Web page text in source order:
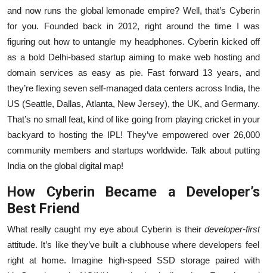
Education
and now runs the global lemonade empire? Well, that’s Cyberin
for you. Founded back in 2012, right around the time I was
figuring out how to untangle my headphones. Cyberin kicked off
as a bold Delhi-based startup aiming to make web hosting and
domain services as easy as pie. Fast forward 13 years, and
they’re flexing seven self-managed data centers across India, the
US (Seattle, Dallas, Atlanta, New Jersey), the UK, and Germany.
That’s no small feat, kind of like going from playing cricket in your
backyard to hosting the IPL! They’ve empowered over 26,000
community members and startups worldwide. Talk about putting
India on the global digital map!
How Cyberin Became a Developer’s
Best Friend
What really caught my eye about Cyberin is their developer-first
attitude. It’s like they’ve built a clubhouse where developers feel
right at home. Imagine high-speed SSD storage paired with